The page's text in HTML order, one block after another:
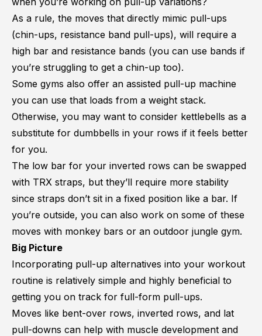
As a rule, the moves that directly mimic pull-ups
(chin-ups, resistance band pull-ups), will require a
high bar and resistance bands (you can use bands if
you’re struggling to get a chin-up too).
Some gyms also offer an assisted pull-up machine
you can use that loads from a weight stack.
Otherwise, you may want to consider kettlebells as a
substitute for dumbbells in your rows if it feels better
for you.
The low bar for your inverted rows can be swapped
with TRX straps, but they’ll require more stability
since straps don’t sit in a fixed position like a bar. If
you’re outside, you can also work on some of these
moves with monkey bars or an outdoor jungle gym.
Big Picture
Incorporating pull-up alternatives into your workout
routine is relatively simple and highly beneficial to
getting you on track for full-form pull-ups.
Moves like bent-over rows, inverted rows, and lat
pull-downs can help with muscle development and